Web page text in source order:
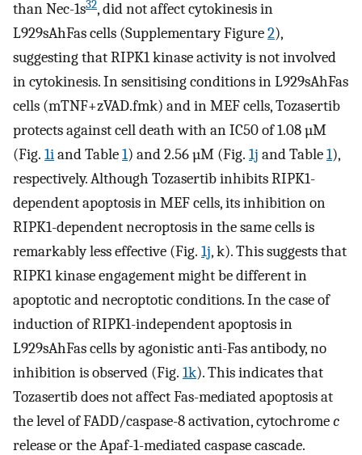
than Nec-1s32, did not affect cytokinesis in
L929sAhFas cells (Supplementary Figure2),
suggesting that RIPK1 kinase activity is not involved
in cytokinesis. In sensitising conditions in L929sAhFas
cells (mTNF+zVAD.fmk) and in MEF cells, Tozasertib
protects against cell death with an IC50 of 1.08 µM
(Fig. 1iand Table1) and 2.56 µM (Fig. 1j and Table1),
respectively. Although Tozasertib inhibits RIPK1-
dependent apoptosis in MEF cells, its inhibition on
RIPK1-dependent necroptosis in the same cells is
remarkably less effective (Fig. 1j, k). This suggests that
RIPK1 kinase engagement might be different in
apoptotic and necroptotic conditions. In the case of
induction of RIPK1-independent apoptosis in
L929sAhFas cells by agonistic anti-Fas antibody, no
inhibition is observed (Fig. 1k). This indicates that
Tozasertib does not affect Fas-mediated apoptosis at
the level of FADD/caspase-8 activation, cytochromec
release or the Apaf-1-mediated caspase cascade.